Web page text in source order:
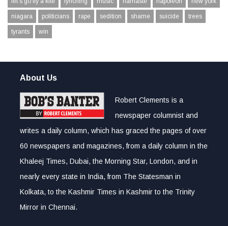
niagara politicians rape sedition shame suicide trees
tyrants win
About Us
Robert Clements is a
newspaper columnist and
writes a daily column, which has graced the pages of over
60 newspapers and magazines, from a daily column in the
Khaleej Times, Dubai, the Morning Star, London, and in
nearly every state in India, from The Statesman in
Kolkata, to the Kashmir Times in Kashmir to the Trinity
Mirror in Chennai.